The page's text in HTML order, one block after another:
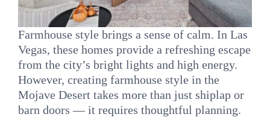
Farmhouse style brings a sense of calm. In Las
Vegas, these homes provide a refreshing escape
from the city’s bright lights and high energy.
However, creating farmhouse style in the
Mojave Desert takes more than just shiplap or
barn doors — it requires thoughtful planning.